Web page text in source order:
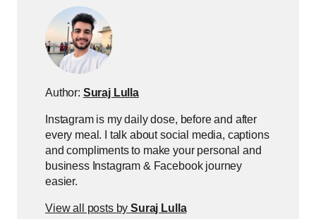
Author: Suraj Lulla
Instagram is my daily dose, before and after
every meal. I talk about social media, captions
and compliments to make your personal and
business Instagram & Facebook journey
easier.
View all posts bySuraj Lulla